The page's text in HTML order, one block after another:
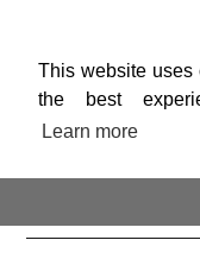
This website uses
the best
Learn more